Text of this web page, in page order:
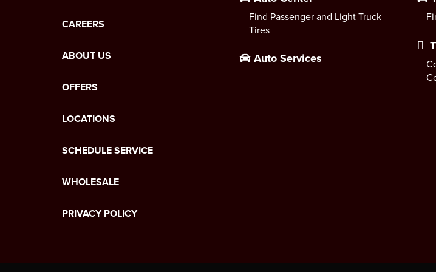
CAREERS
ABOUT US
OFFERS
LOCATIONS
SCHEDULE SERVICE
WHOLESALE
PRIVACY POLICY
Find Passenger and Light Truck
Tires
Auto Services